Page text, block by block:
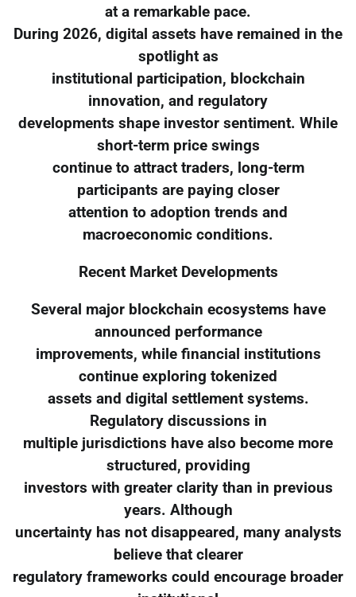
at a remarkable pace.
During 2026, digital assets have remained in the
spotlight as
institutional participation, blockchain
innovation, and regulatory
developments shape investor sentiment. While
short-term price swings
continue to attract traders, long-term
participants are paying closer
attention to adoption trends and
macroeconomic conditions.
Recent Market Developments
Several major blockchain ecosystems have
announced performance
improvements, while financial institutions
continue exploring tokenized
assets and digital settlement systems.
Regulatory discussions in
multiple jurisdictions have also become more
structured, providing
investors with greater clarity than in previous
years. Although
uncertainty has not disappeared, many analysts
believe that clearer
regulatory frameworks could encourage broader